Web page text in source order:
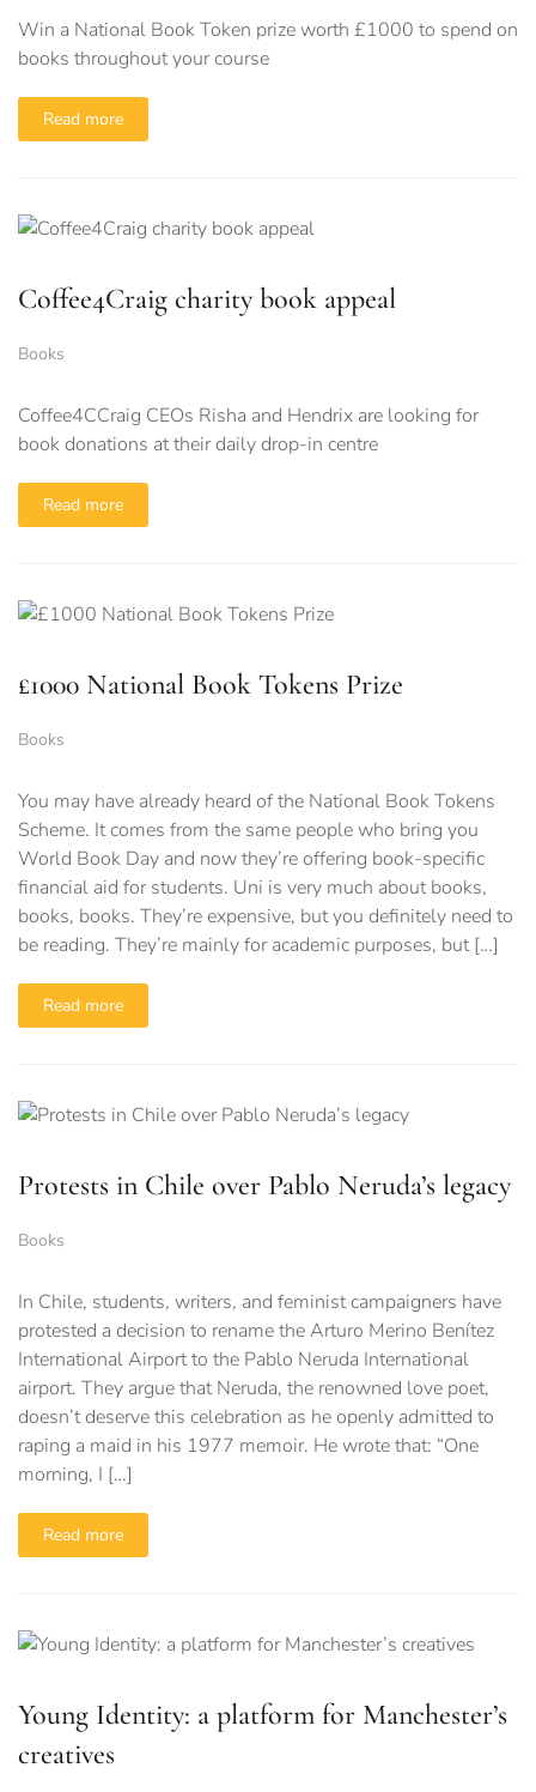
Win a National Book Token prize worth £1000 to spend on
books throughout your course
Read more
Coffee4Craig charity book appeal
Books
Coffee4CCraig CEOs Risha and Hendrix are looking for
book donations at their daily drop-in centre
Read more
£1000 National Book Tokens Prize
Books
You may have already heard of the National Book Tokens
Scheme. It comes from the same people who bring you
World Book Day and now they’re offering book-specific
financial aid for students. Uni is very much about books,
books, books. They’re expensive, but you definitely need to
be reading. They’re mainly for academic purposes, but […]
Read more
Protests in Chile over Pablo Neruda’s legacy
Books
In Chile, students, writers, and feminist campaigners have
protested a decision to rename the Arturo Merino Benítez
International Airport to the Pablo Neruda International
airport. They argue that Neruda, the renowned love poet,
doesn’t deserve this celebration as he openly admitted to
raping a maid in his 1977 memoir. He wrote that: “One
morning, I […]
Read more
Young Identity: a platform for Manchester’s
creatives